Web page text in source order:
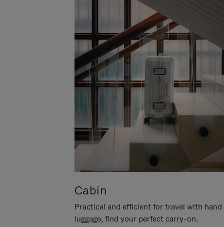
Cabin
Practical and efficient for travel with hand
luggage, find your perfect carry-on.